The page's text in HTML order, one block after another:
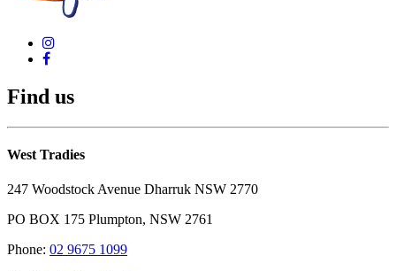
Find us
West Tradies
247 Woodstock Avenue Dharruk NSW 2770
PO BOX 175 Plumpton, NSW 2761
Phone: 02 9675 1099